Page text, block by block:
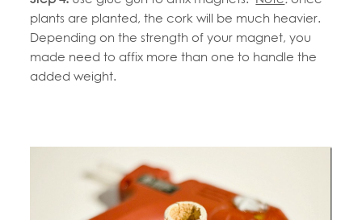
plants are planted, the cork will be much heavier.
Depending on the strength of your magnet, you
made need to affix more than one to handle the
added weight.